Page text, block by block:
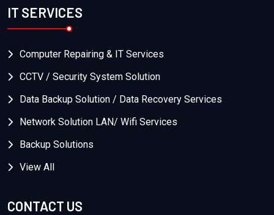
IT SERVICES
Computer Repairing & IT Services
CCTV / Security System Solution
Data Backup Solution / Data Recovery Services
Network Solution LAN/ Wifi Services
Backup Solutions
View All
CONTACT US